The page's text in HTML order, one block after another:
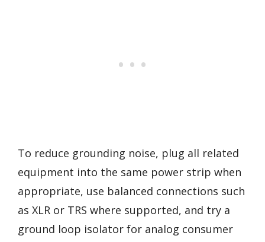
To reduce grounding noise, plug all related
equipment into the same power strip when
appropriate, use balanced connections such
as XLR or TRS where supported, and try a
ground loop isolator for analog consumer